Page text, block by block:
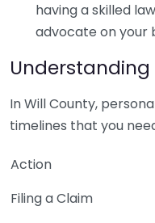
having a skilled
advocate on your
Understanding
In Will County,
timelines that you
Action
Filing a Claim